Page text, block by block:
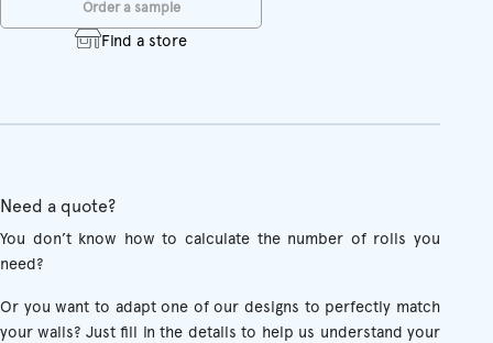
Order a sample
Find a store
Need a quote?
You don’t know how to calculate the number of rolls you
need?
Or you want to adapt one of our designs to perfectly match
your walls? Just fill in the details to help us understand your